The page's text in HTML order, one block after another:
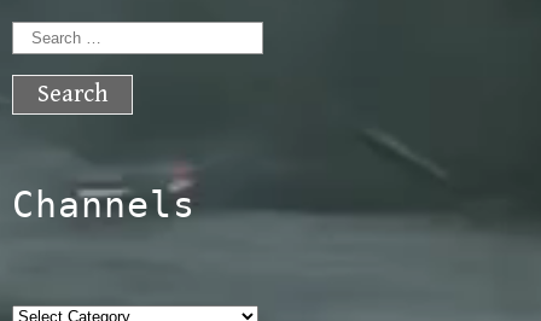
Search
for:
Channels
Categories